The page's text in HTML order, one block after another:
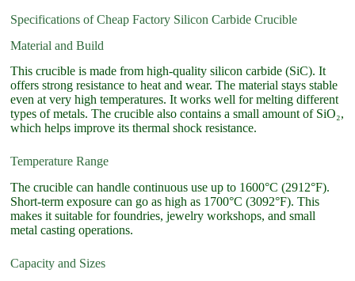
Specifications of Cheap Factory Silicon Carbide Crucible
Material and Build
This crucible is made from high-quality silicon carbide (SiC). It
offers strong resistance to heat and wear. The material stays stable
even at very high temperatures. It works well for melting different
types of metals. The crucible also contains a small amount of SiO₂,
which helps improve its thermal shock resistance.
Temperature Range
The crucible can handle continuous use up to 1600°C (2912°F).
Short-term exposure can go as high as 1700°C (3092°F). This
makes it suitable for foundries, jewelry workshops, and small
metal casting operations.
Capacity and Sizes